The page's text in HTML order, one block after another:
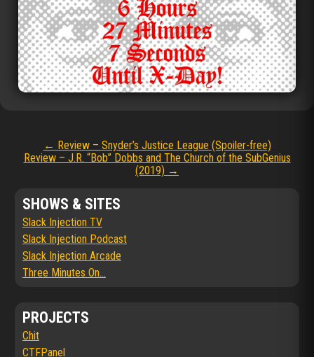
SHOWS & SITES
Slack Injection TV
Slack Injection Podcast
Slack Injection Arcade
Three Minutes On...
PROJECTS
Chit
CTFPanel
navigation
← Review – Snyder’s Justice League (Spoiler-free)
Review – J.R. “Bob” Dobbs and The Church of the SubGenius
(2019) →